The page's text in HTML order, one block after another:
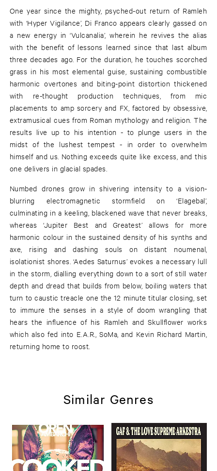
One year since the mighty, psyched-out return of Ramleh
with ‘Hyper Vigilance’, Di Franco appears clearly gassed on
a new energy in ‘Vulcanalia’, wherein he revives the alias
with the benefit of lessons learned since that last album
three decades ago. For the duration, he touches scorched
grass in his most elemental guise, sustaining combustible
harmonic overtones and biting-point distortion thickened
with re-thought production techniques, from mic
placements to amp sorcery and FX, factored by obsessive,
extramusical cues from Roman mythology and religion. The
results live up to his intention - to plunge users in the
midst of the lushest tempest - in order to overwhelm
himself and us. Nothing exceeds quite like excess, and this
one delivers in glacial spades.
Numbed drones grow in shivering intensity to a vision-
blurring electromagnetic stormfield on ‘Elagebal’,
culminating in a keeling, blackened wave that never breaks,
whereas ‘Jupiter Best and Greatest’ allows for more
harmonic colour in the sustained density of his synths and
axe, rising and dashing souls on distant noumenal,
isolationist shores. ‘Aedes Saturnus’ evokes a necessary lull
in the storm, dialling everything down to a sort of still water
depth and dread that builds from below, boiling waters that
turn to caustic treacle one the 12 minute titular closing, set
to immure the senses in a style of doom wrangling that
hears the influence of his Ramleh and Skullflower works
which also fed into E.A.R., SoMa, and Kevin Richard Martin,
returning home to roost.
Similar Genres